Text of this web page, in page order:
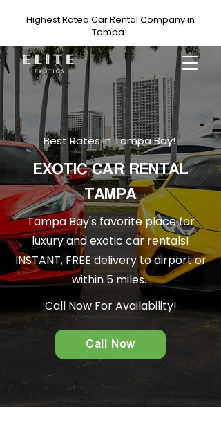
Highest Rated Car Rental Company in
Tampa!
Best Rates In Tampa Bay!
EXOTIC CAR RENTAL
TAMPA
Tampa Bay's favorite place for
luxury and exotic car rentals!
INSTANT, FREE delivery to airport or
within 5 miles.
Call Now For Availability!
Call Now